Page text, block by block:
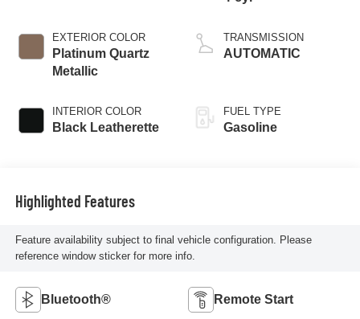
EXTERIOR COLOR
Platinum Quartz
Metallic
INTERIOR COLOR
Black Leatherette
TRANSMISSION
AUTOMATIC
FUEL TYPE
Gasoline
Highlighted Features
Feature availability subject to final vehicle configuration. Please
reference window sticker for more info.
Bluetooth® Remote Start